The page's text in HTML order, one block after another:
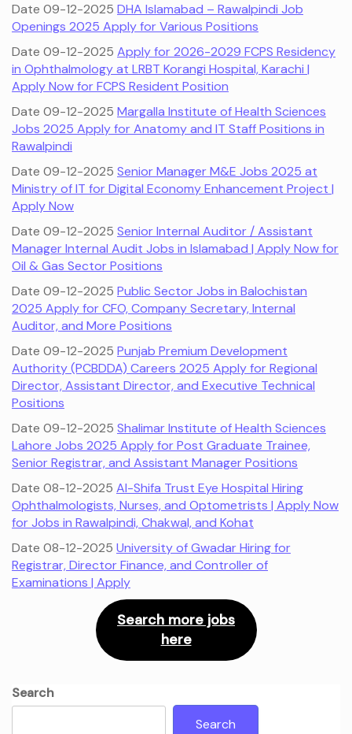
Date 09-12-2025 DHA Islamabad – Rawalpindi Job
Openings 2025 Apply for Various Positions
Date 09-12-2025 Apply for 2026-2029 FCPS Residency
in Ophthalmology at LRBT Korangi Hospital, Karachi |
Apply Now for FCPS Resident Position
Date 09-12-2025 Margalla Institute of Health Sciences
Jobs 2025 Apply for Anatomy and IT Staff Positions in
Rawalpindi
Date 09-12-2025 Senior Manager M&E Jobs 2025 at
Ministry of IT for Digital Economy Enhancement Project |
Apply Now
Date 09-12-2025 Senior Internal Auditor / Assistant
Manager Internal Audit Jobs in Islamabad | Apply Now for
Oil & Gas Sector Positions
Date 09-12-2025 Public Sector Jobs in Balochistan
2025 Apply for CFO, Company Secretary, Internal
Auditor, and More Positions
Date 09-12-2025 Punjab Premium Development
Authority (PCBDDA) Careers 2025 Apply for Regional
Director, Assistant Director, and Executive Technical
Positions
Date 09-12-2025 Shalimar Institute of Health Sciences
Lahore Jobs 2025 Apply for Post Graduate Trainee,
Senior Registrar, and Assistant Manager Positions
Date 08-12-2025 Al-Shifa Trust Eye Hospital Hiring
Ophthalmologists, Nurses, and Optometrists | Apply Now
for Jobs in Rawalpindi, Chakwal, and Kohat
Date 08-12-2025 University of Gwadar Hiring for
Registrar, Director Finance, and Controller of
Examinations | Apply
Search more jobs
here
Search
Search